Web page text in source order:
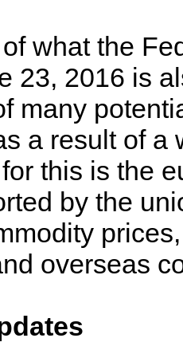
what the
23, 2016 is
many
a result of a
this is the
by the
overseas